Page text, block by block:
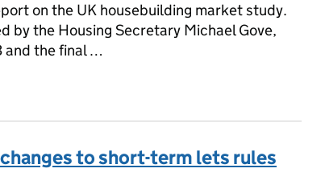
on the UK housebuilding market study.
by the Housing Secretary Michael Gove,
and the final …
to short-term lets rules